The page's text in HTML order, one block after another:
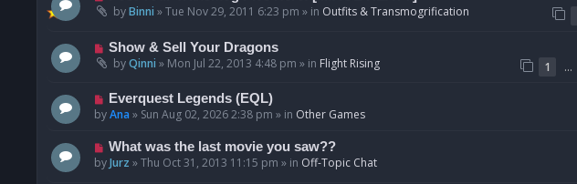
e
p
o
s
byBinni »Tue Nov 29, 2011 6:23 pm » in Outfits & Transmogrification
N
e
p
o
s
Show & Sell Your Dragons
byQinni » Mon Jul 22, 2013 4:48 pm » in Flight Rising 1 …
N
e
p
o
Everquest Legends (EQL)
byAna » Sun Aug 02, 2026 2:38 pm » in Other Games
N
e
What was the last movie you saw??
byJurz »Thu Oct 31, 2013 11:15 pm » in Off-Topic Chat